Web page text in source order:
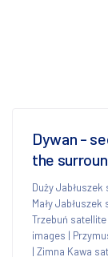
Dywan -
the
Duży
Mały
Trzebuń
images |
| Zimna Kawa